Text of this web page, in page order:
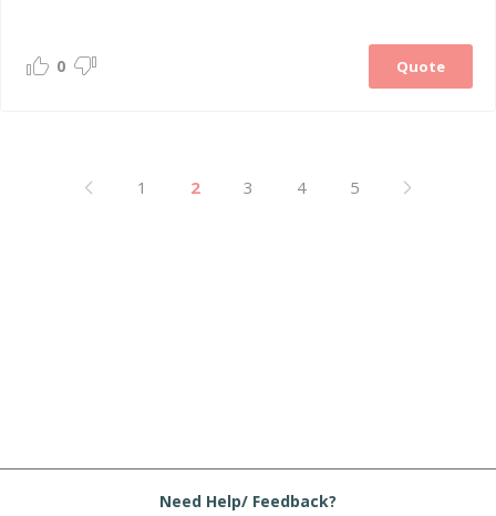
Quote
0
1 2 3 4 5
Need Help/ Feedback?